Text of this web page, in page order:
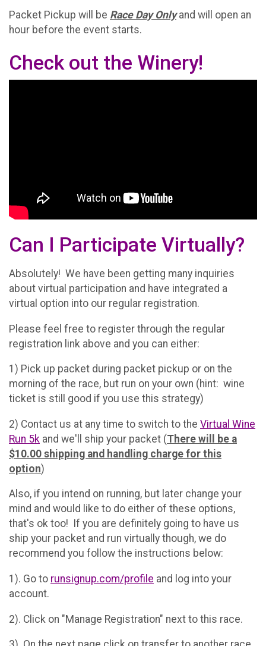
Packet Pickup will be Race Day Onlyand will open an
hour before the event starts.
Check out the Winery!
Can I Participate Virtually?
Absolutely! We have been getting many inquiries
about virtual participation and have integrated a
virtual option into our regular registration.
Please feel free to register through the regular
registration link above and you can either:
1) Pick up packet during packet pickup or on the
morning of the race, but run on your own (hint: wine
ticket is still good if you use this strategy)
2) Contact us at any time to switch to the Virtual Wine
Run 5k and we'll ship your packet (There will be a
$10.00 shipping and handling charge for this
option)
Also, if you intend on running, but later change your
mind and would like to do either of these options,
that's ok too! If you are definitely going to have us
ship your packet and run virtually though, we do
recommend you follow the instructions below:
1). Go to runsignup.com/profile and log into your
account.
2). Click on "Manage Registration" next to this race.